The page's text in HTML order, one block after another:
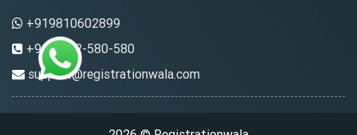
+919810602899
+91-8882-580-580
support@registrationwala.com